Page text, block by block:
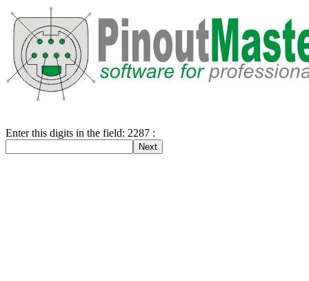
Enter this digits in the field: 2287 :